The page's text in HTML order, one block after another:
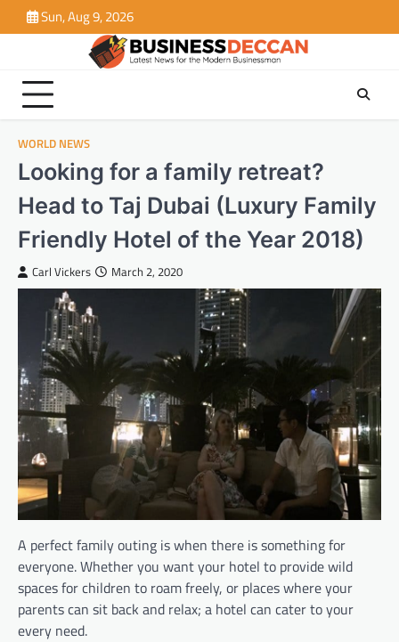
to
Sun, Aug 9, 2026
WORLD NEWS
Looking for a family retreat?
Head to Taj Dubai (Luxury Family
Friendly Hotel of the Year 2018)
Carl Vickers March 2, 2020
A perfect family outing is when there is something for
everyone. Whether you want your hotel to provide wild
spaces for children to roam freely, or places where your
parents can sit back and relax; a hotel can cater to your
every need.